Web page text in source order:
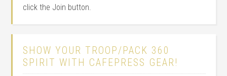
click the Join button.
SHOW YOUR TROOP/PACK 360
SPIRIT WITH CAFEPRESS GEAR!